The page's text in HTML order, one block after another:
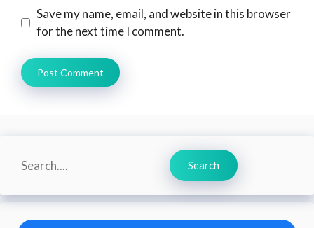
Save my name, email, and website in this browser
for the next time I comment.
Search
Search